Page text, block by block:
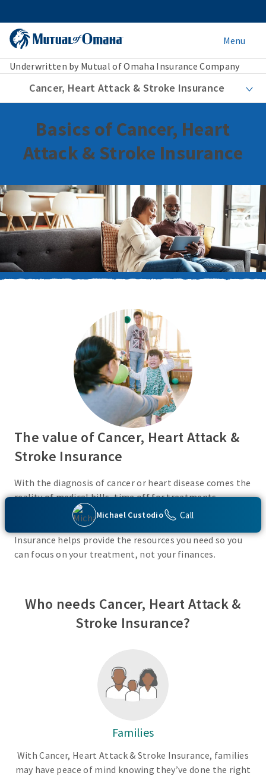
Menu
Underwritten by Mutual of Omaha Insurance Company
Cancer, Heart Attack & Stroke Insurance
Michael Custodio Call
Basics of Cancer, Heart
Attack & Stroke Insurance
The value of Cancer, Heart Attack &
Stroke Insurance
With the diagnosis of cancer or heart disease comes the
reality of medical bills, time off for treatments,
monies for living expenses, and for some, the cost of
high deductibles. Cancer, Heart Attack & Stroke
Insurance helps provide the resources you need so you
can focus on your treatment, not your finances.
Who needs Cancer, Heart Attack &
Stroke Insurance?
Families
With Cancer, Heart Attack & Stroke Insurance, families
may have peace of mind knowing they’ve done the right